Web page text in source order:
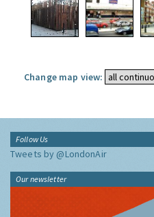
Change map view:
Follow Us
Tweets by @LondonAir
Our newsletter